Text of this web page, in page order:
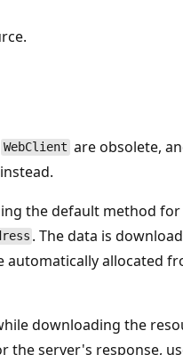
WebClient are obsolete,
instead.
the default method
. The data is
allocated
downloading the
the server's response,